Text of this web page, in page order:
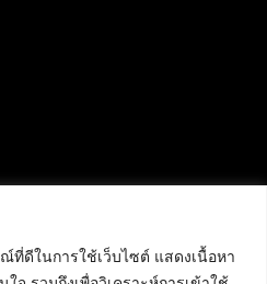
ที่ดีในการใช้เว็บไซต์ แสดงเนื้อหา